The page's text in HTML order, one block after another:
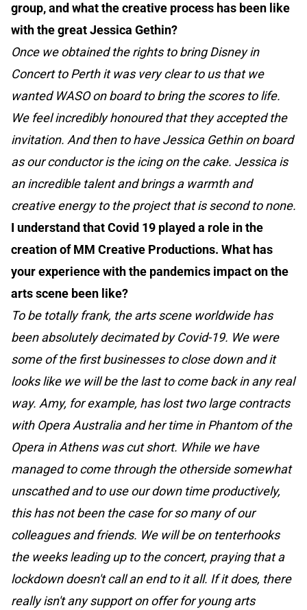
group, and what the creative process has been like
with the great Jessica Gethin?
Once we obtained the rights to bring Disney in
Concert to Perth it was very clear to us that we
wanted WASO on board to bring the scores to life.
We feel incredibly honoured that they accepted the
invitation. And then to have Jessica Gethin on board
as our conductor is the icing on the cake. Jessica is
an incredible talent and brings a warmth and
creative energy to the project that is second to none.
I understand that Covid 19 played a role in the
creation of MM Creative Productions. What has
your experience with the pandemics impact on the
arts scene been like?
To be totally frank, the arts scene worldwide has
been absolutely decimated by Covid-19. We were
some of the first businesses to close down and it
looks like we will be the last to come back in any real
way. Amy, for example, has lost two large contracts
with Opera Australia and her time in Phantom of the
Opera in Athens was cut short. While we have
managed to come through the otherside somewhat
unscathed and to use our down time productively,
this has not been the case for so many of our
colleagues and friends. We will be on tenterhooks
the weeks leading up to the concert, praying that a
lockdown doesn't call an end to it all. If it does, there
really isn't any support on offer for young arts